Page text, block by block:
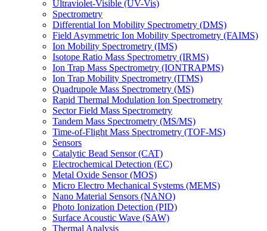
Ultraviolet-Visible (UV-Vis)
Spectrometry
Differential Ion Mobility Spectrometry (DMS)
Field Asymmetric Ion Mobility Spectrometry (FAIMS)
Ion Mobility Spectrometry (IMS)
Isotope Ratio Mass Spectrometry (IRMS)
Ion Trap Mass Spectrometry (IONTRAPMS)
Ion Trap Mobility Spectrometry (ITMS)
Quadrupole Mass Spectrometry (MS)
Rapid Thermal Modulation Ion Spectrometry
Sector Field Mass Spectrometry
Tandem Mass Spectrometry (MS/MS)
Time-of-Flight Mass Spectrometry (TOF-MS)
Sensors
Catalytic Bead Sensor (CAT)
Electrochemical Detection (EC)
Metal Oxide Sensor (MOS)
Micro Electro Mechanical Systems (MEMS)
Nano Material Sensors (NANO)
Photo Ionization Detection (PID)
Surface Acoustic Wave (SAW)
Thermal Analysis